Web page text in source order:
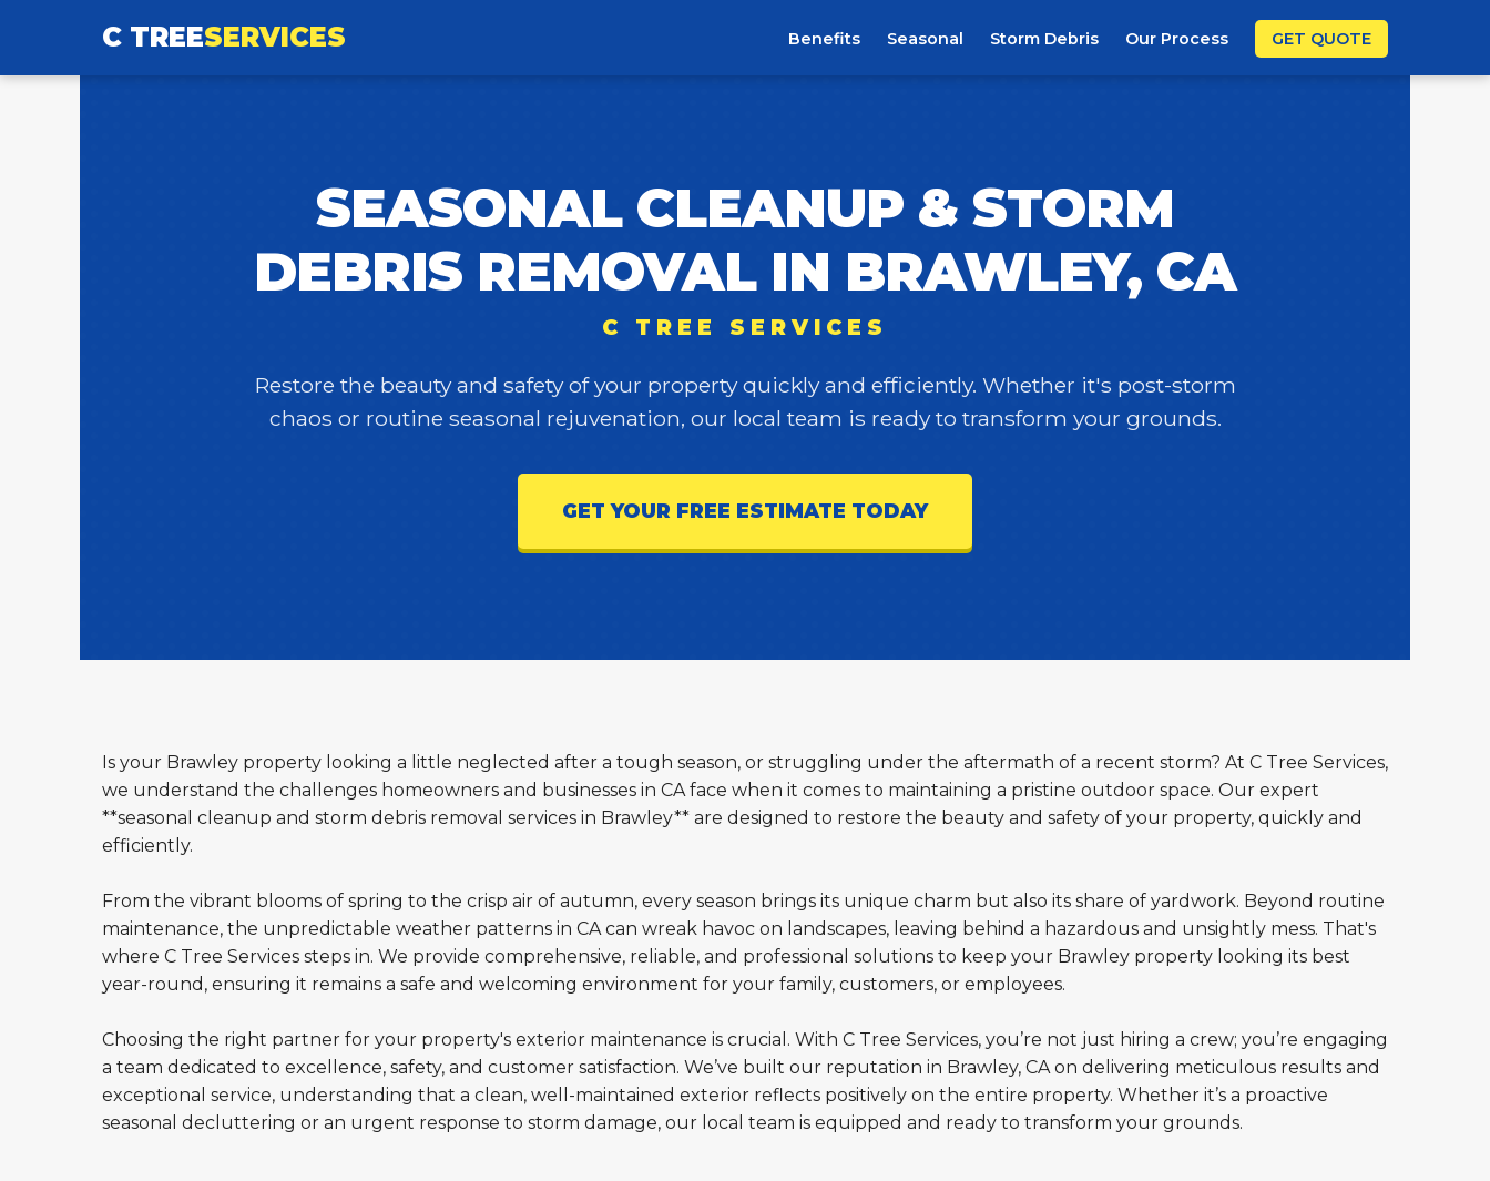
C TREESERVICES Benefits Seasonal Storm Debris Our Process GET QUOTE
SEASONAL CLEANUP & STORM
DEBRIS REMOVAL IN BRAWLEY, CA
C TREE SERVICES
Restore the beauty and safety of your property quickly and efficiently. Whether it's post-storm
chaos or routine seasonal rejuvenation, our local team is ready to transform your grounds.
GET YOUR FREE ESTIMATE TODAY
Is your Brawley property looking a little neglected after a tough season, or struggling under the aftermath of a recent storm? At C Tree Services,
we understand the challenges homeowners and businesses in CA face when it comes to maintaining a pristine outdoor space. Our expert
**seasonal cleanup and storm debris removal services in Brawley** are designed to restore the beauty and safety of your property, quickly and
efficiently.
From the vibrant blooms of spring to the crisp air of autumn, every season brings its unique charm but also its share of yardwork. Beyond routine
maintenance, the unpredictable weather patterns in CA can wreak havoc on landscapes, leaving behind a hazardous and unsightly mess. That's
where C Tree Services steps in. We provide comprehensive, reliable, and professional solutions to keep your Brawley property looking its best
year-round, ensuring it remains a safe and welcoming environment for your family, customers, or employees.
Choosing the right partner for your property's exterior maintenance is crucial. With C Tree Services, you’re not just hiring a crew; you’re engaging
a team dedicated to excellence, safety, and customer satisfaction. We’ve built our reputation in Brawley, CA on delivering meticulous results and
exceptional service, understanding that a clean, well-maintained exterior reflects positively on the entire property. Whether it’s a proactive
seasonal decluttering or an urgent response to storm damage, our local team is equipped and ready to transform your grounds.